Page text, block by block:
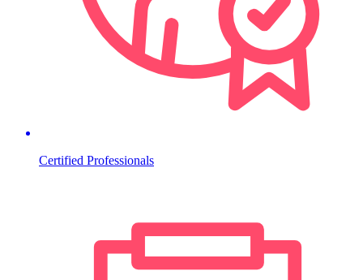
Certified Professionals